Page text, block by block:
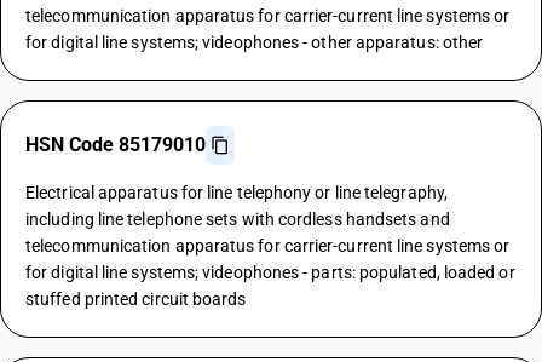
telecommunication apparatus for carrier-current line systems or
for digital line systems; videophones - other apparatus: other
HSN Code 85179010
Electrical apparatus for line telephony or line telegraphy,
including line telephone sets with cordless handsets and
telecommunication apparatus for carrier-current line systems or
for digital line systems; videophones - parts: populated, loaded or
stuffed printed circuit boards